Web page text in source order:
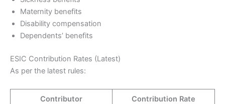
Maternity benefits
Disability compensation
Dependents’ benefits
ESIC Contribution Rates (Latest)
As per the latest rules:
Contributor Contribution Rate